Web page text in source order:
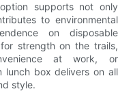
supports not only
to environmental
on disposable
for strength on the trails,
at work, or
lunch box delivers on all
style.